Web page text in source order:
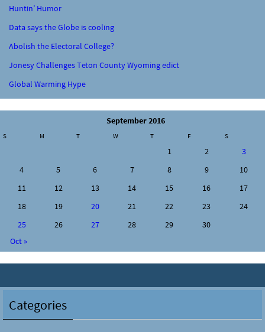
Huntin’ Humor
Data says the Globe is cooling
Abolish the Electoral College?
Jonesy Challenges Teton County Wyoming edict
Global Warming Hype
September 2016
S M T W T F S
1 2
3
4
5 6 7 8 9
10
11
12 13 14 15 16
17
18
19 20 21 22 23
24
25
26 27 28 29
30
Oct »
Categories